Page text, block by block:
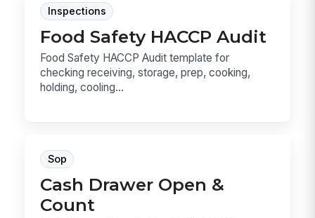
Inspections
Food Safety HACCP Audit
Food Safety HACCP Audit template for
checking receiving, storage, prep, cooking,
holding, cooling...
Sop
Cash Drawer Open &
Count